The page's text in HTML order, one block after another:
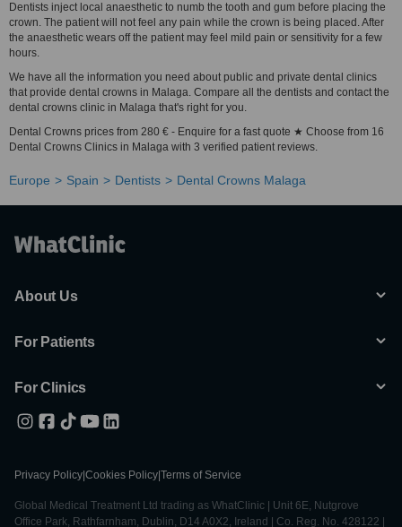
Dentists inject local anaesthetic to numb the tooth and gum before placing the
crown. The patient will not feel any pain while the crown is being placed. After
the anaesthetic wears off the patient may feel mild pain or sensitivity for a few
hours.
We have all the information you need about public and private dental clinics
that provide dental crowns in Malaga. Compare all the dentists and contact the
dental crowns clinic in Malaga that's right for you.
Dental Crowns prices from 280 € - Enquire for a fast quote ★ Choose from 16
Dental Crowns Clinics in Malaga with 3 verified patient reviews.
Europe Spain Dentists Dental Crowns Malaga
About Us
For Patients
For Clinics
Privacy Policy Cookies Policy Terms of Service
Global Medical Treatment Ltd trading as WhatClinic | Unit 6E, Nutgrove
Office Park, Rathfarnham, Dublin, D14 A0X2, Ireland | Co. Reg. No. 428122 |